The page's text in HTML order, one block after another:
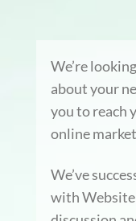
We’re
about your
you to reach
online
We’ve
with Website